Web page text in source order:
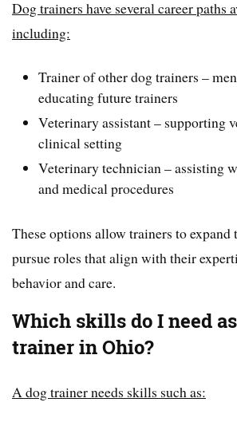
Dog trainers have several career paths
including:
Trainer of other dog trainers –
educating future trainers
Veterinary assistant – supporting
clinical setting
Veterinary technician – assisting
and medical procedures
These options allow trainers to
pursue roles that align with their
behavior and care.
Which skills do I need
trainer in Ohio?
A dog trainer needs skills such as: